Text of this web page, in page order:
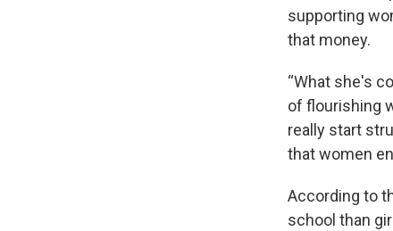
supporting
that money.
“What she's
of flourishing
really start
that women
According to
school than